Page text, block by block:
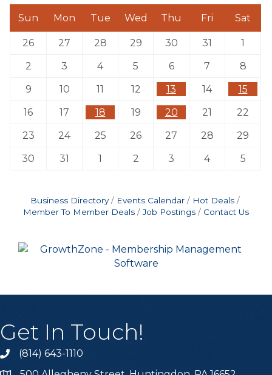
Sun Mon Tue Wed Thu Fri Sat
26 27 28 29 30 31
1
2
3 4 5 6 7
8
9
10 11 12 13 14
15
16
17 18 19 20 21
22
23
24 25 26 27 28
29
30
31 1 2 3 4 5
Business Directory Events Calendar
Hot Deals
Member To Member Deals
Job Postings Contact Us
Get In Touch!
Call the Chamber
(814) 643-1110